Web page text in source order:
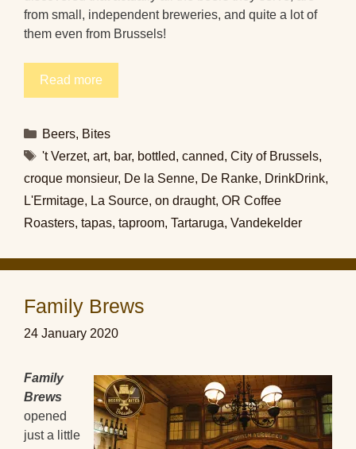
from small, independent breweries, and quite a lot of
them even from Brussels!
Read more
Categories
Beers, Bites
Tags
't Verzet, art, bar, bottled, canned, City of Brussels,
croque monsieur, De la Senne, De Ranke, DrinkDrink,
L'Ermitage, La Source, on draught, OR Coffee
Roasters, tapas, taproom, Tartaruga, Vandekelder
Family Brews
24 January 2020
Family
Brews
opened
just a little